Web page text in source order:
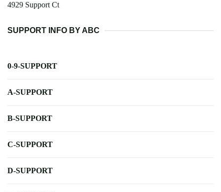
4929 Support Ct
SUPPORT INFO BY ABC
0-9-SUPPORT
A-SUPPORT
B-SUPPORT
C-SUPPORT
D-SUPPORT